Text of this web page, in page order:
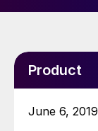
Product
June 6, 2019